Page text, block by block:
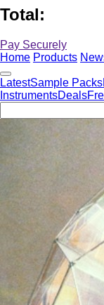
Total:
Pay Securely
Home Products
LatestSample Packs
InstrumentsDeals